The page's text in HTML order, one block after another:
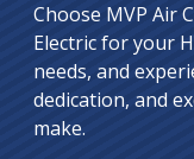
Choose MVP Air
Electric for your
needs, and
dedication, and
make.